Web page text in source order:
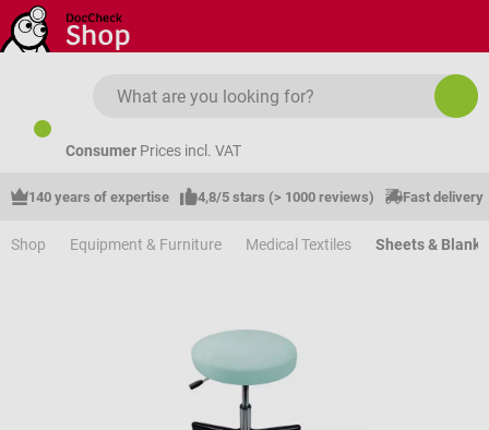
Skip to main content
Consumer Prices incl. VAT
140 years of expertise 4,8/5 stars (> 1000 reviews) Fast delivery
Shop Equipment & Furniture Medical Textiles Sheets &